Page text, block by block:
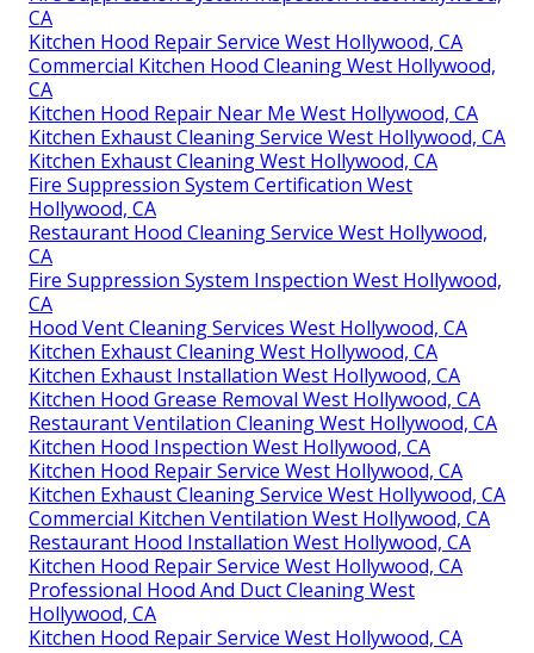
CA
Kitchen Hood Repair Service West Hollywood, CA
Commercial Kitchen Hood Cleaning West Hollywood,
CA
Kitchen Hood Repair Near Me West Hollywood, CA
Kitchen Exhaust Cleaning Service West Hollywood, CA
Kitchen Exhaust Cleaning West Hollywood, CA
Fire Suppression System Certification West
Hollywood, CA
Restaurant Hood Cleaning Service West Hollywood,
CA
Fire Suppression System Inspection West Hollywood,
CA
Hood Vent Cleaning Services West Hollywood, CA
Kitchen Exhaust Cleaning West Hollywood, CA
Kitchen Exhaust Installation West Hollywood, CA
Kitchen Hood Grease Removal West Hollywood, CA
Restaurant Ventilation Cleaning West Hollywood, CA
Kitchen Hood Inspection West Hollywood, CA
Kitchen Hood Repair Service West Hollywood, CA
Kitchen Exhaust Cleaning Service West Hollywood, CA
Commercial Kitchen Ventilation West Hollywood, CA
Restaurant Hood Installation West Hollywood, CA
Kitchen Hood Repair Service West Hollywood, CA
Professional Hood And Duct Cleaning West
Hollywood, CA
Kitchen Hood Repair Service West Hollywood, CA